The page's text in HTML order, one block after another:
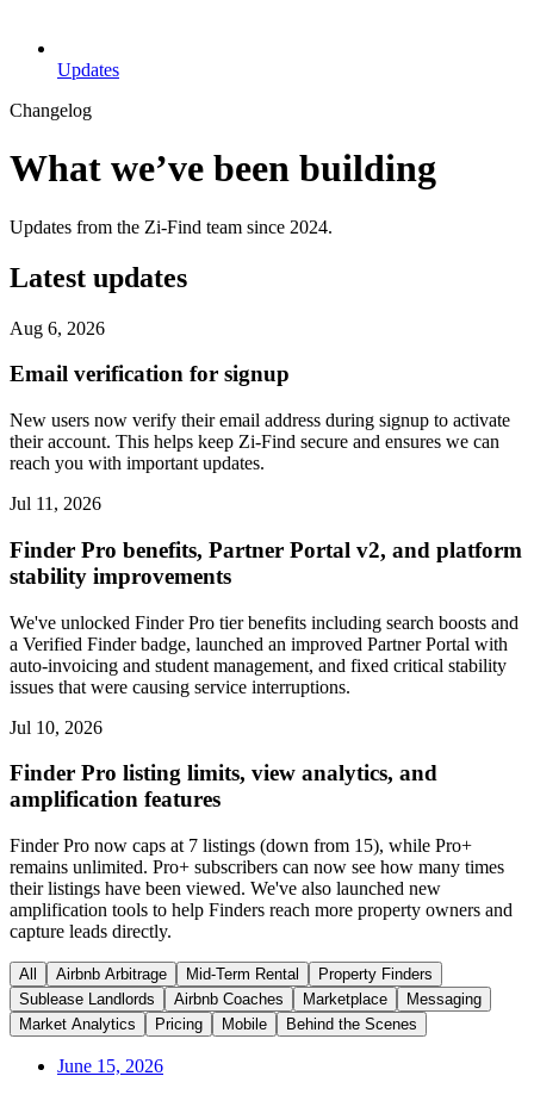
Updates
Changelog
What we’ve been building
Updates from the Zi-Find team since 2024.
Latest updates
Aug 6, 2026
Email verification for signup
New users now verify their email address during signup to activate
their account. This helps keep Zi-Find secure and ensures we can
reach you with important updates.
Jul 11, 2026
Finder Pro benefits, Partner Portal v2, and platform
stability improvements
We've unlocked Finder Pro tier benefits including search boosts and
a Verified Finder badge, launched an improved Partner Portal with
auto-invoicing and student management, and fixed critical stability
issues that were causing service interruptions.
Jul 10, 2026
Finder Pro listing limits, view analytics, and
amplification features
Finder Pro now caps at 7 listings (down from 15), while Pro+
remains unlimited. Pro+ subscribers can now see how many times
their listings have been viewed. We've also launched new
amplification tools to help Finders reach more property owners and
capture leads directly.
All Airbnb Arbitrage Mid-Term Rental
Property Finders
Sublease Landlords
Airbnb Coaches Marketplace
Messaging
Market Analytics
Pricing Mobile Behind the Scenes
June 15, 2026